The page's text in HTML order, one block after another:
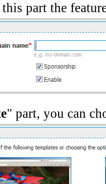
part the
" part, you can